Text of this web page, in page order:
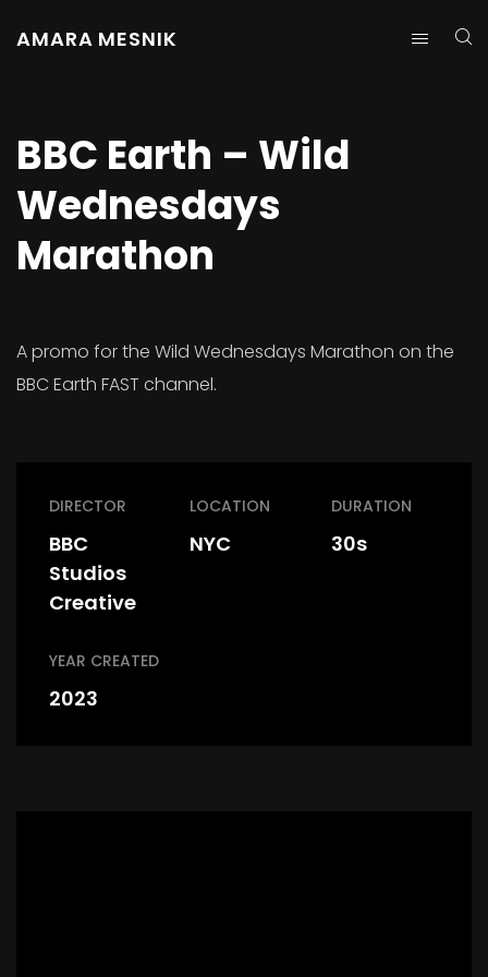
AMARA MESNIK
BBC Earth – Wild
Wednesdays
Marathon
A promo for the Wild Wednesdays Marathon on the
BBC Earth FAST channel.
DIRECTOR
BBC
Studios
Creative
LOCATION
NYC
DURATION
30s
YEAR CREATED
2023